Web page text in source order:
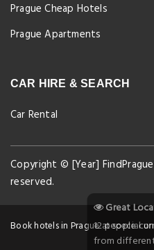
Prague Cheap Hotels
Prague Apartments
CAR HIRE & SEARCH
Car Rental
Copyright © [Year]
reserved.
Book hotels in Prague at special
Great
12 people
from